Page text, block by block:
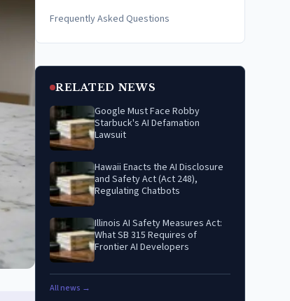
Frequently Asked Questions
RELATED NEWS
Google Must Face Robby
Starbuck's AI Defamation
Lawsuit
Hawaii Enacts the AI Disclosure
and Safety Act (Act 248),
Regulating Chatbots
Illinois AI Safety Measures Act:
What SB 315 Requires of
Frontier AI Developers
All news →